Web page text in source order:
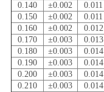
0.140
±0.002 0.011
0.150
±0.002 0.011
0.160
±0.002 0.012
0.170
±0.003 0.013
0.180
±0.003 0.014
0.190
±0.003 0.014
0.200
±0.003 0.014
0.210
±0.003 0.014